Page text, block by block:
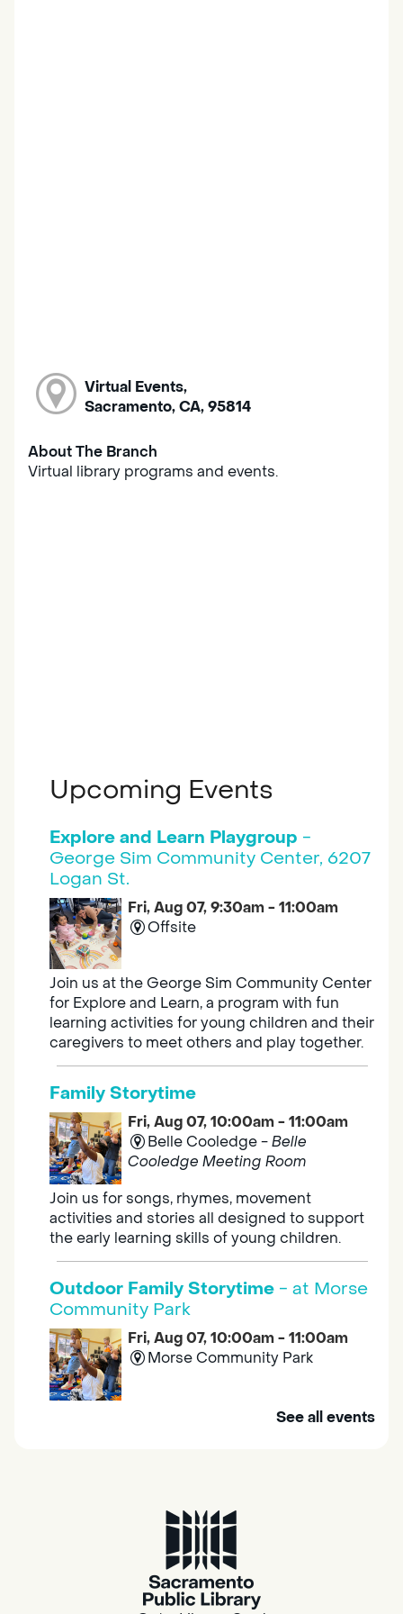
Virtual Events,
Sacramento, CA, 95814
About The Branch
Virtual library programs and events.
Upcoming Events
Explore and Learn Playgroup -
George Sim Community Center, 6207
Logan St.
Fri, Aug 07, 9:30am - 11:00am
Offsite
Join us at the George Sim Community Center
for Explore and Learn, a program with fun
learning activities for young children and their
caregivers to meet others and play together.
Family Storytime
Fri, Aug 07, 10:00am - 11:00am
Belle Cooledge -Belle
Cooledge Meeting Room
Join us for songs, rhymes, movement
activities and stories all designed to support
the early learning skills of young children.
Outdoor Family Storytime - at Morse
Community Park
Fri, Aug 07, 10:00am - 11:00am
Morse Community Park
Join us at Morse Community Park (5540
Family Storytime
Fri, Aug 07, 10:00am - 10:30am
Galt - Marian O. Lawrence
See all events